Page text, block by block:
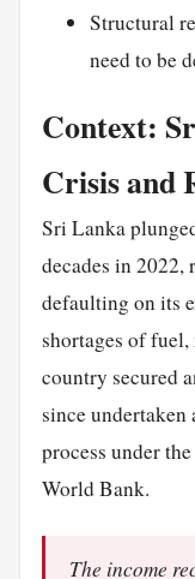
Structural
need to be
Context:
Crisis and
Sri Lanka
decades in 2022,
defaulting on its
shortages of fuel,
country secured
since undertaken
process under the
World Bank.
The income